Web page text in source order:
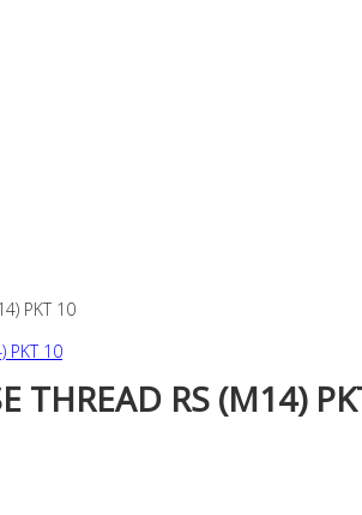
PKT 10
THREAD RS (M14)